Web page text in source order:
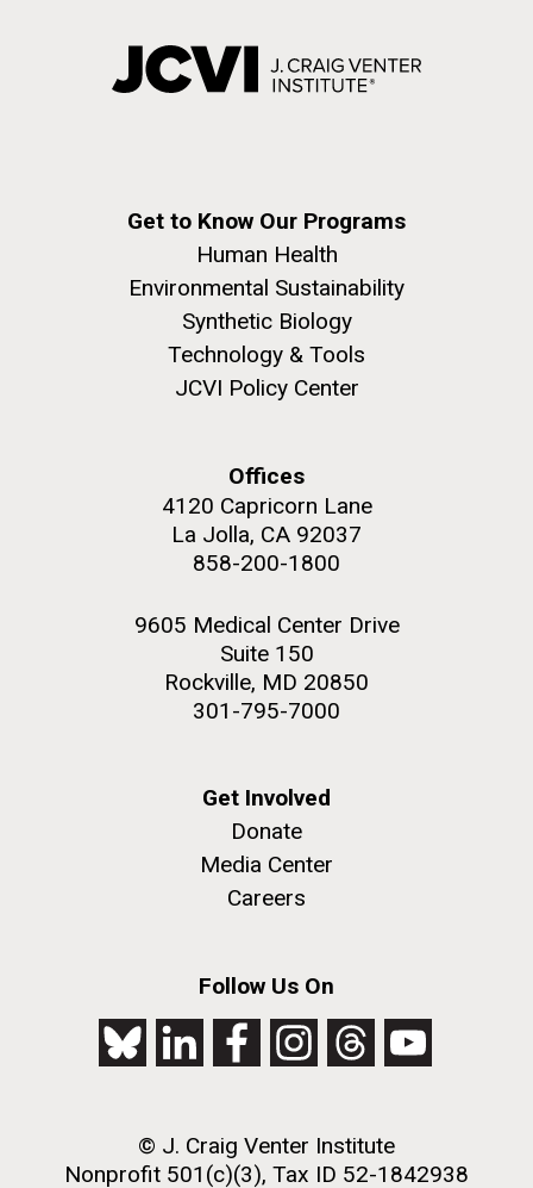
Get to Know Our Programs
Human Health
Environmental Sustainability
Synthetic Biology
Technology & Tools
JCVI Policy Center
Offices
4120 Capricorn Lane
La Jolla, CA 92037
858-200-1800
9605 Medical Center Drive
Suite 150
Rockville, MD 20850
301-795-7000
Get Involved
Donate
Media Center
Careers
Follow Us On
© J. Craig Venter Institute
Nonprofit 501(c)(3), Tax ID 52-1842938